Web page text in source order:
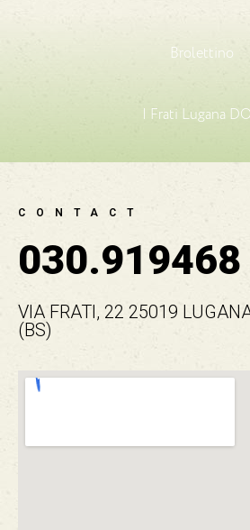
Brolettino
I Frati Lugana
CONTACT
030.919468
VIA FRATI, 22 25019
(BS)